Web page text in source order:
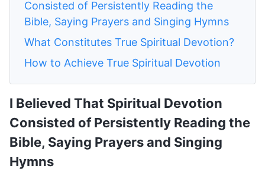
Consisted of Persistently Reading the
Bible, Saying Prayers and Singing Hymns
What Constitutes True Spiritual Devotion?
How to Achieve True Spiritual Devotion
I Believed That Spiritual Devotion
Consisted of Persistently Reading the
Bible, Saying Prayers and Singing
Hymns